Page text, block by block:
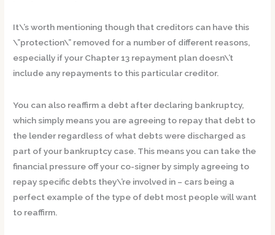
It\’s worth mentioning though that creditors can have this
\”protection\” removed for a number of different reasons,
especially if your Chapter 13 repayment plan doesn\’t
include any repayments to this particular creditor.
You can also reaffirm a debt after declaring bankruptcy,
which simply means you are agreeing to repay that debt to
the lender regardless of what debts were discharged as
part of your bankruptcy case. This means you can take the
financial pressure off your co-signer by simply agreeing to
repay specific debts they\’re involved in – cars being a
perfect example of the type of debt most people will want
to reaffirm.